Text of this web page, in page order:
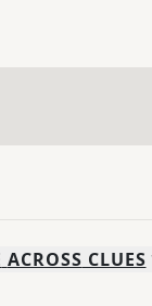
ACROSS CLUES